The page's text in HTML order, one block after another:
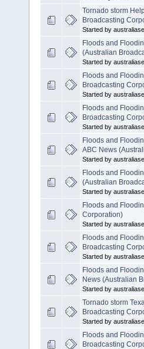
Tornado storm
Broadcasting
Started by
Floods and
(Australian
Started by
Floods and
Broadcasting
Started by
Floods and
Broadcasting
Started by
Floods and
ABC News
Started by
Floods and
(Australian
Started by
Floods and
Corporation)
Started by
Floods and
Broadcasting
Started by
Floods and
News (Australian
Started by
Tornado storm
Broadcasting
Started by
Floods and
Broadcasting